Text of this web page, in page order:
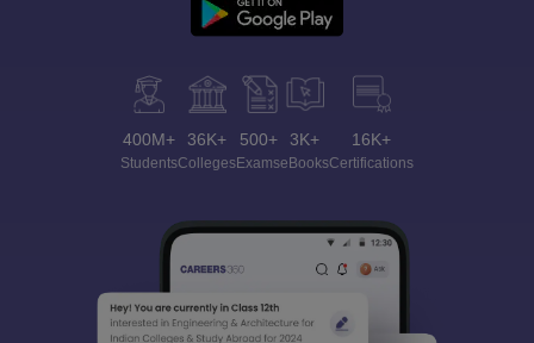
400M+
Students
36K+
Colleges
500+
Exams
3K+
eBooks
16K+
Certifications